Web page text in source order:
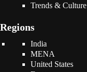
Trends & Culture
Regions
India
MENA
United States